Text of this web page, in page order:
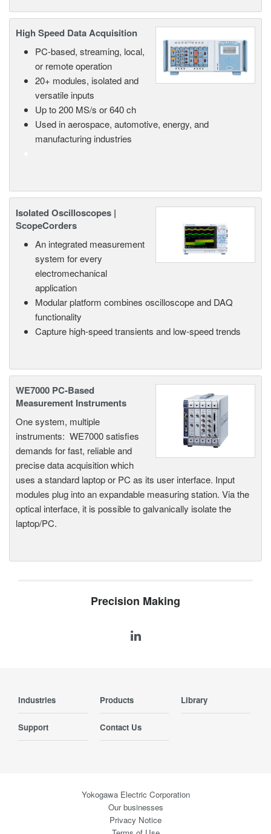
High Speed Data Acquisition
PC-based, streaming, local,
or remote operation
20+ modules, isolated and
versatile inputs
Up to 200 MS/s or 640 ch
Used in aerospace, automotive, energy, and
manufacturing industries
Isolated Oscilloscopes |
ScopeCorders
An integrated measurement
system for every
electromechanical
application
Modular platform combines oscilloscope and DAQ
functionality
Capture high-speed transients and low-speed trends
WE7000 PC-Based
Measurement Instruments
One system, multiple
instruments: WE7000 satisfies
demands for fast, reliable and
precise data acquisition which
uses a standard laptop or PC as its user interface. Input
modules plug into an expandable measuring station. Via the
optical interface, it is possible to galvanically isolate the
laptop/PC.
Precision Making
Industries Products Library
Support Contact Us
Yokogawa Electric Corporation
Our businesses
Privacy Notice